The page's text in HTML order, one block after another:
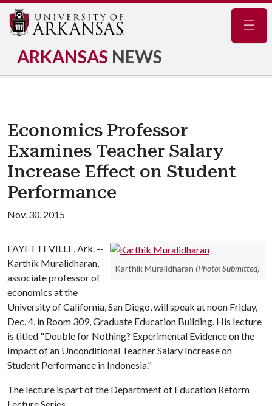
ARKANSAS NEWS
Economics Professor
Examines Teacher Salary
Increase Effect on Student
Performance
Nov. 30, 2015
Karthik Muralidharan (Photo: Submitted)
FAYETTEVILLE, Ark. --
Karthik Muralidharan,
associate professor of
economics at the
University of California, San Diego, will speak at noon Friday,
Dec. 4, in Room 309, Graduate Education Building. His lecture
is titled "Double for Nothing? Experimental Evidence on the
Impact of an Unconditional Teacher Salary Increase on
Student Performance in Indonesia."
The lecture is part of the Department of Education Reform